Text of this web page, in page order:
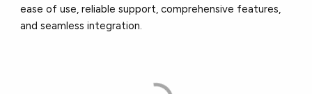
ease of use, reliable support, comprehensive features,
and seamless integration.